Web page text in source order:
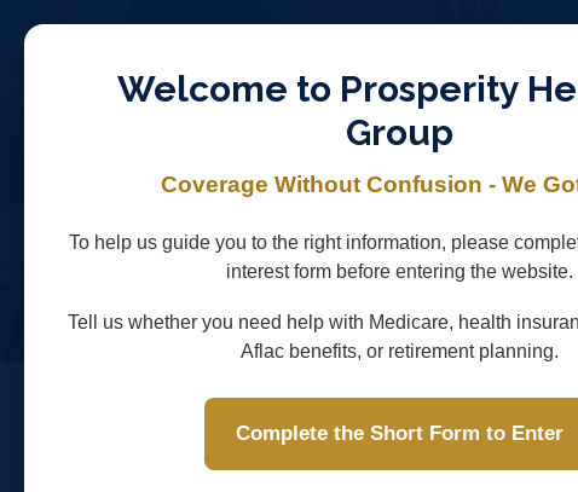
Welcome to Prosperity
Group
Coverage Without Confusion - We
To help us guide you to the right information, please
interest form before entering the website.
Tell us whether you need help with Medicare, health
Aflac benefits, or retirement planning.
Complete the Short Form to Enter
Skip
COVERAGE SOLUTIONS MEDICARE FOR
RETIREMENT / ANNUITIES QUACK QUACK AFLAC
NO EXAM FINAL EXPENSE